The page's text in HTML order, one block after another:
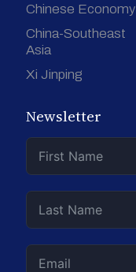
Chinese Economy
China-Southeast
Asia
Xi Jinping
Newsletter